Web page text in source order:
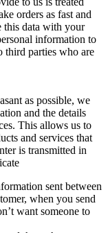
orders as fast and
this data with your
information to
third parties who are
as possible, we
and the details
This allows us to
and services that
is transmitted in
sent between
when you send
want someone to